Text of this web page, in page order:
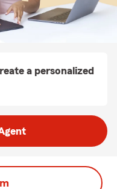
a personalized